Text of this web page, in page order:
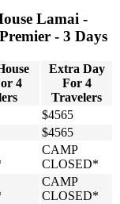
Lamai -
- 3 Days
4
Extra Day
For 4
Travelers
$4565
$4565
CAMP
CLOSED*
CAMP
CLOSED*